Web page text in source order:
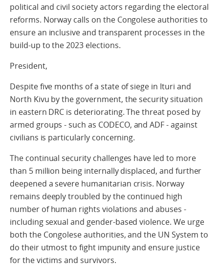
political and civil society actors regarding the electoral
reforms. Norway calls on the Congolese authorities to
ensure an inclusive and transparent processes in the
build-up to the 2023 elections.
President,
Despite five months of a state of siege in Ituri and
North Kivu by the government, the security situation
in eastern DRC is deteriorating. The threat posed by
armed groups - such as CODECO, and ADF - against
civilians is particularly concerning.
The continual security challenges have led to more
than 5 million being internally displaced, and further
deepened a severe humanitarian crisis. Norway
remains deeply troubled by the continued high
number of human rights violations and abuses -
including sexual and gender-based violence. We urge
both the Congolese authorities, and the UN System to
do their utmost to fight impunity and ensure justice
for the victims and survivors.